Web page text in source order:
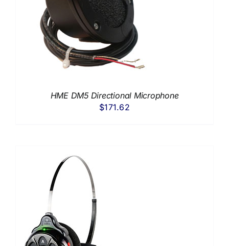
HME DM5 Directional Microphone
$171.62